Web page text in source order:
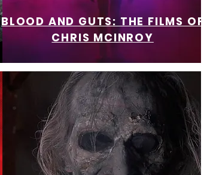
BLOOD AND GUTS: THE FILMS OF
CHRIS MCINROY